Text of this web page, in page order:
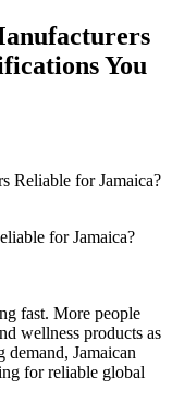
You
Reliable for Jamaica?
fast. More people
wellness products as
Jamaican
for reliable global